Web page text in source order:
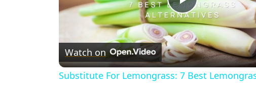
Play
Video
Watch on
Substitute For Lemongrass: 7 Best